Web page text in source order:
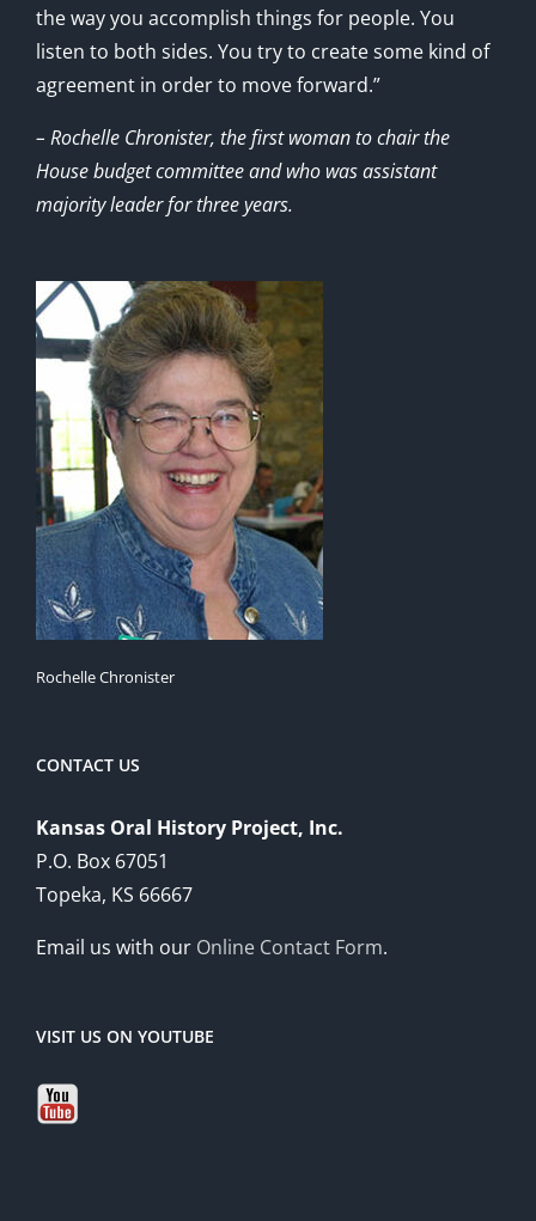
the way you accomplish things for people. You
listen to both sides. You try to create some kind of
agreement in order to move forward.”
– Rochelle Chronister, the first woman to chair the
House budget committee and who was assistant
majority leader for three years.
Rochelle Chronister
CONTACT US
Kansas Oral History Project, Inc.
P.O. Box 67051
Topeka, KS 66667
Email us with our Online Contact Form.
VISIT US ON YOUTUBE